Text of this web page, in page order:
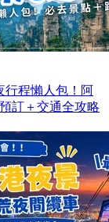
行程懶人包！阿
訂＋交通全攻略